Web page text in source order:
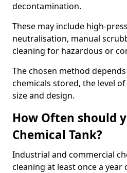
decontamination.
These may include high-
neutralisation, manual
cleaning for hazardous or
The chosen method
chemicals stored, the level
size and design.
How Often should
Chemical Tank?
Industrial and commercial
cleaning at least once a year